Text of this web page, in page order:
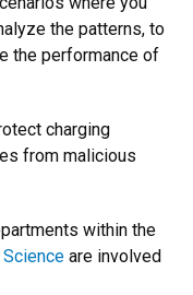
the patterns, to
the performance of
charging
from malicious
within the
are involved